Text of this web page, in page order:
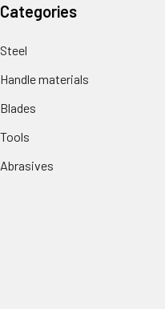
Categories
Steel
Handle materials
Blades
Tools
Abrasives